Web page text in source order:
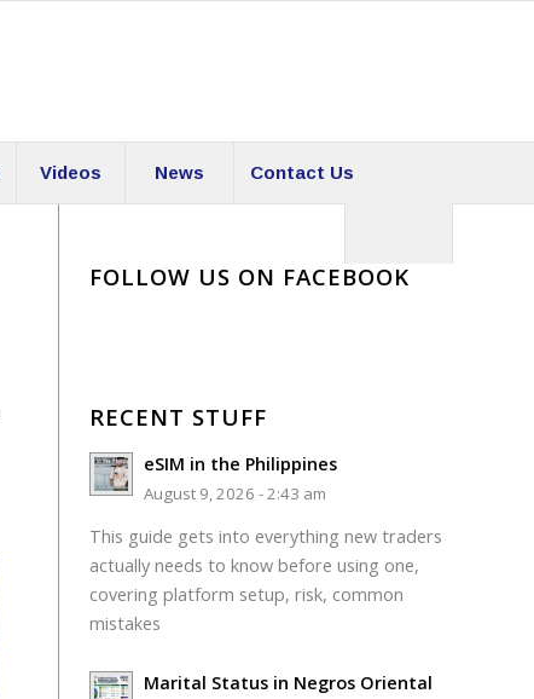
Videos News Contact Us
FOLLOW US ON FACEBOOK
RECENT STUFF
eSIM in the Philippines
August 9, 2026 - 2:43 am
This guide gets into everything new traders
actually needs to know before using one,
covering platform setup, risk, common
mistakes
Marital Status in Negros Oriental